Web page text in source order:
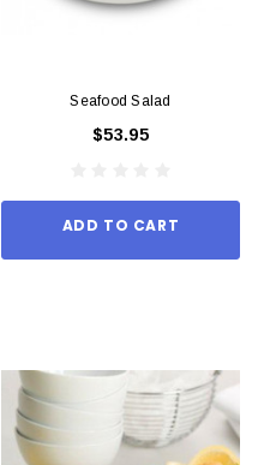
Seafood Salad
$53.95
ADD TO CART